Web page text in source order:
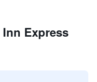
Express